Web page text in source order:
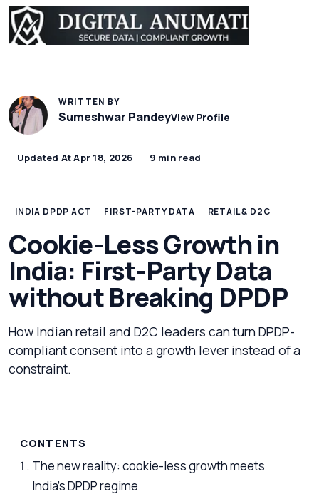
WRITTEN BY
Sumeshwar PandeyView Profile
Updated At Apr 18, 2026 9 min read
INDIA DPDP ACT FIRST-PARTY DATA RETAIL & D2C
Cookie-Less Growth in
India: First-Party Data
without Breaking DPDP
How Indian retail and D2C leaders can turn DPDP-
compliant consent into a growth lever instead of a
constraint.
CONTENTS
The new reality: cookie-less growth meets
India’s DPDP regime